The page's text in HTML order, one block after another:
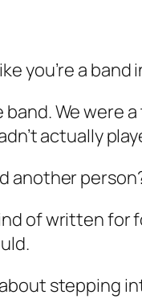
you’re a band
band. We
actually
another
of written for
stepping